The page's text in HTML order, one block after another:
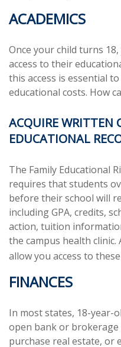
ACADEMICS
Once your child turns
access to their
this access is essential
educational costs. How
ACQUIRE WRITTEN
EDUCATIONAL
The Family Educational
requires that students
before their school will
including GPA, credits,
action, tuition
the campus health clinic.
allow you access to
FINANCES
In most states, 18-year-
open bank or brokerage
purchase real estate, or